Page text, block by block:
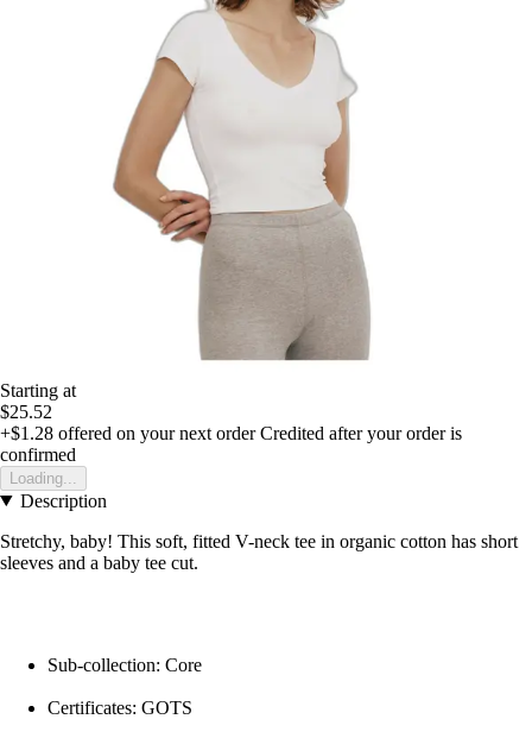
Starting at
$25.52
+$1.28 offered on your next order Credited after your order is
confirmed
Loading...
Description
Stretchy, baby! This soft, fitted V-neck tee in organic cotton has short
sleeves and a baby tee cut.
Sub-collection: Core
Certificates: GOTS